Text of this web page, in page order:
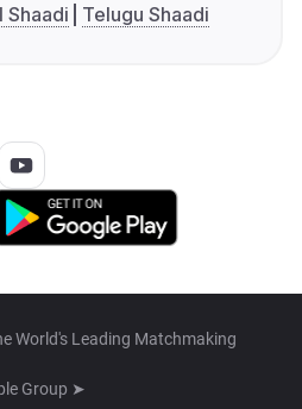
Shaadi Telugu Shaadi
World's Leading Matchmaking
Group ➤